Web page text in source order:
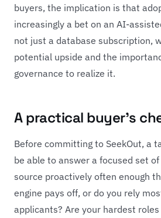
buyers, the implication is that
increasingly a bet on an AI-
not just a database subscription,
potential upside and the
governance to realize it.
A practical buyer's
Before committing to SeekOut, a
be able to answer a focused set
source proactively often enough
engine pays off, or do you rely
applicants? Are your hardest